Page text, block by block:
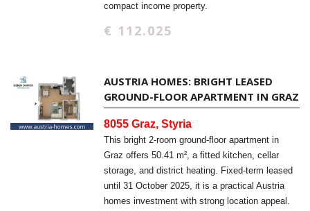
compact income property.
€ 112.025
AUSTRIA HOMES: BRIGHT LEASED
GROUND-FLOOR APARTMENT IN GRAZ
8055 Graz, Styria
This bright 2-room ground-floor apartment in
Graz offers 50.41 m², a fitted kitchen, cellar
storage, and district heating. Fixed-term leased
until 31 October 2025, it is a practical Austria
homes investment with strong location appeal.